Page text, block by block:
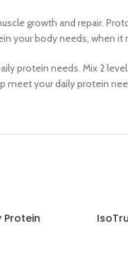
growth and repair.
your body needs, when it
protein needs. Mix 2
meet your daily protein
Protein ADD TO CART